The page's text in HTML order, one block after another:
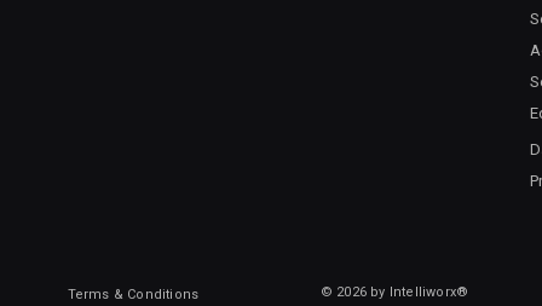
Terms & Conditions © 2026 by Intelliworx®